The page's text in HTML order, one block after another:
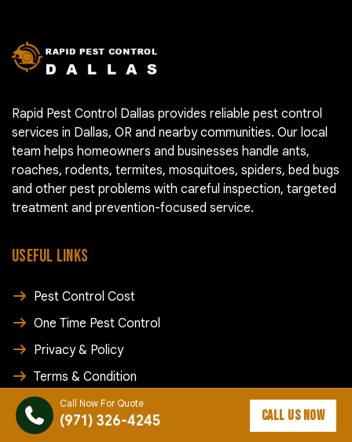
Call Now For Quote
(971) 326-4245 CALL US NOW
Rapid Pest Control Dallas provides reliable pest control
services in Dallas, OR and nearby communities. Our local
team helps homeowners and businesses handle ants,
roaches, rodents, termites, mosquitoes, spiders, bed bugs
and other pest problems with careful inspection, targeted
treatment and prevention-focused service.
USEFUL LINKS
Pest Control Cost
One Time Pest Control
Privacy & Policy
Terms & Condition
Blog
Contact Us